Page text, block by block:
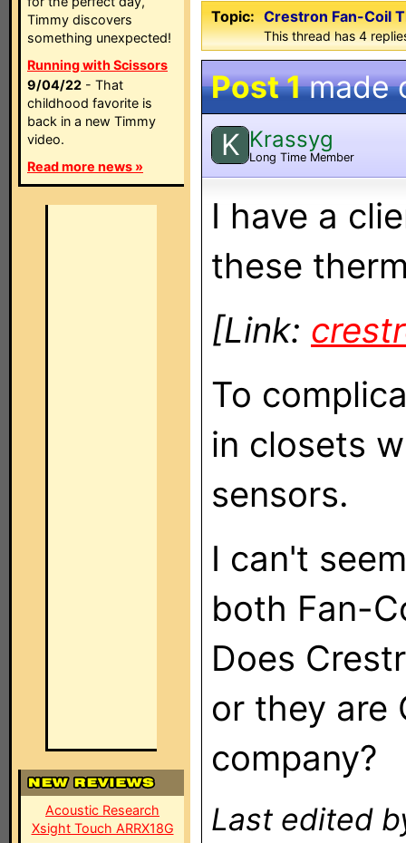
Timmy discovers
something unexpected!
Running with Scissors
9/04/22 - That
childhood favorite is
back in a new Timmy
video.
Read more news »
Acoustic Research
Xsight Touch ARRX18G
Topic: Crestron Fan-Coil
This thread has 4
Post 1made
K Krassyg
Long Time Member
I have a
these
[Link:
To
in closets
sensors.
I can't
both Fan-
Does
or they are
company?
Last edited